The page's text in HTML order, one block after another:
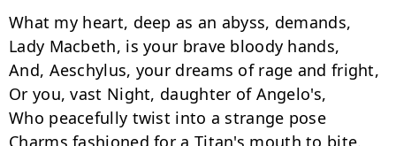
What my heart, deep as an abyss, demands,
Lady Macbeth, is your brave bloody hands,
And, Aeschylus, your dreams of rage and fright,
Or you, vast Night, daughter of Angelo's,
Who peacefully twist into a strange pose